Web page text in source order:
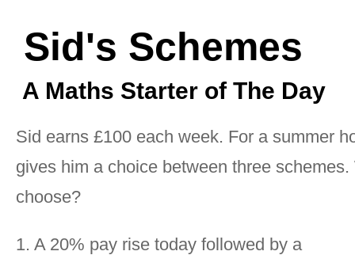
Sid's Schemes
A Maths Starter of The Day
Sid earns £100 each week. For a summer
gives him a choice between three
choose?
1. A 20% pay rise today followed by a